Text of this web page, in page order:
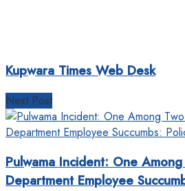
Kupwara Times Web Desk
Next Post
Pulwama Incident: One
Department Employee